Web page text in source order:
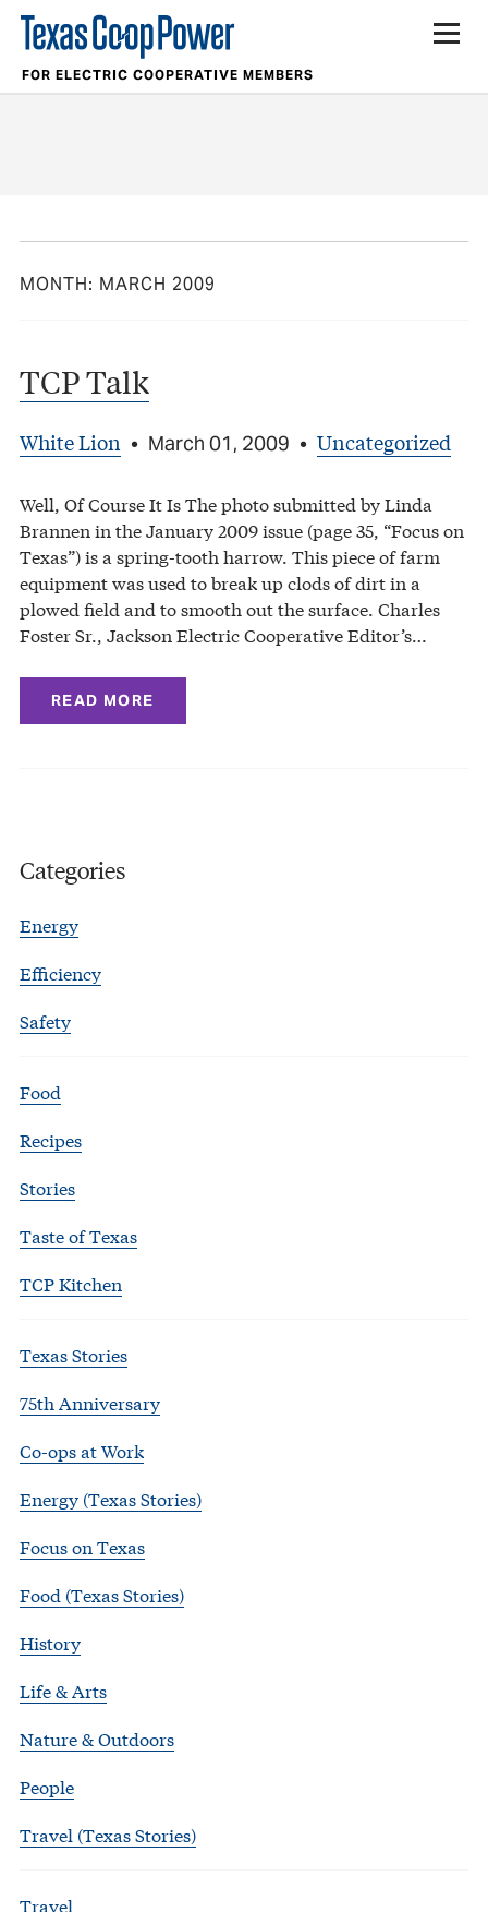
FOR ELECTRIC COOPERATIVE MEMBERS
MONTH: MARCH 2009
TCP Talk
White Lion • March 01, 2009 • Uncategorized
Well, Of Course It Is The photo submitted by Linda
Brannen in the January 2009 issue (page 35, “Focus on
Texas”) is a spring-tooth harrow. This piece of farm
equipment was used to break up clods of dirt in a
plowed field and to smooth out the surface. Charles
Foster Sr., Jackson Electric Cooperative Editor’s…
READ MORE
Categories
Energy
Efficiency
Safety
Food
Recipes
Stories
Taste of Texas
TCP Kitchen
Texas Stories
75th Anniversary
Co-ops at Work
Energy (Texas Stories)
Focus on Texas
Food (Texas Stories)
History
Life & Arts
Nature & Outdoors
People
Travel (Texas Stories)
Travel